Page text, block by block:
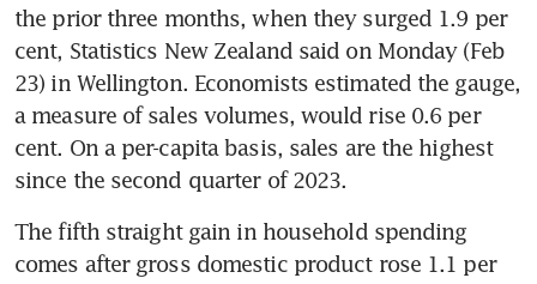
the prior three months, when they surged 1.9 per
cent, Statistics New Zealand said on Monday (Feb
23) in Wellington. Economists estimated the gauge,
a measure of sales volumes, would rise 0.6 per
cent. On a per-capita basis, sales are the highest
since the second quarter of 2023.
The fifth straight gain in household spending
comes after gross domestic product rose 1.1 per